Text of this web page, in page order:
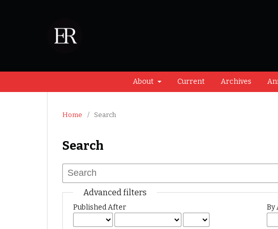
About Current Archives
Home / Search
Search
Advanced filters
Published After By